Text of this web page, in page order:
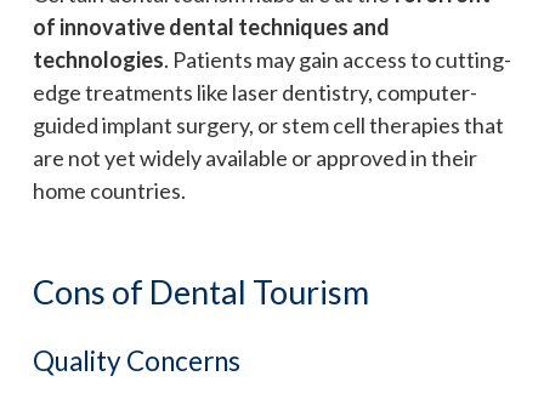
of innovative dental techniques and
technologies. Patients may gain access to cutting-
edge treatments like laser dentistry, computer-
guided implant surgery, or stem cell therapies that
are not yet widely available or approved in their
home countries.
Cons of Dental Tourism
Quality Concerns